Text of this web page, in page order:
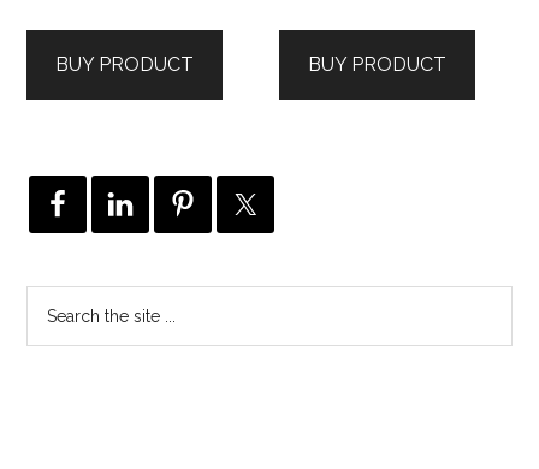
$599.00.$450.00.
BUY PRODUCT
$359.00.$270.00.
BUY PRODUCT